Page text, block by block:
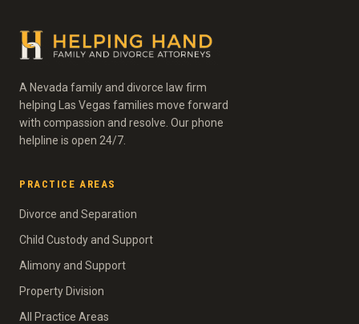
A Nevada family and divorce law firm
helping Las Vegas families move forward
with compassion and resolve. Our phone
helpline is open 24/7.
PRACTICE AREAS
Divorce and Separation
Child Custody and Support
Alimony and Support
Property Division
All Practice Areas